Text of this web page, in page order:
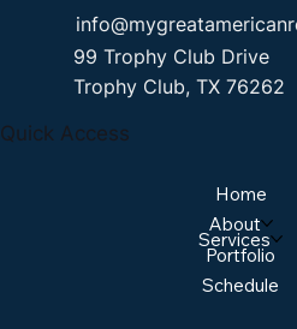
Quick Access
Home
About
Services
Portfolio
Schedule
99 Trophy Club Drive
Trophy Club, TX 76262